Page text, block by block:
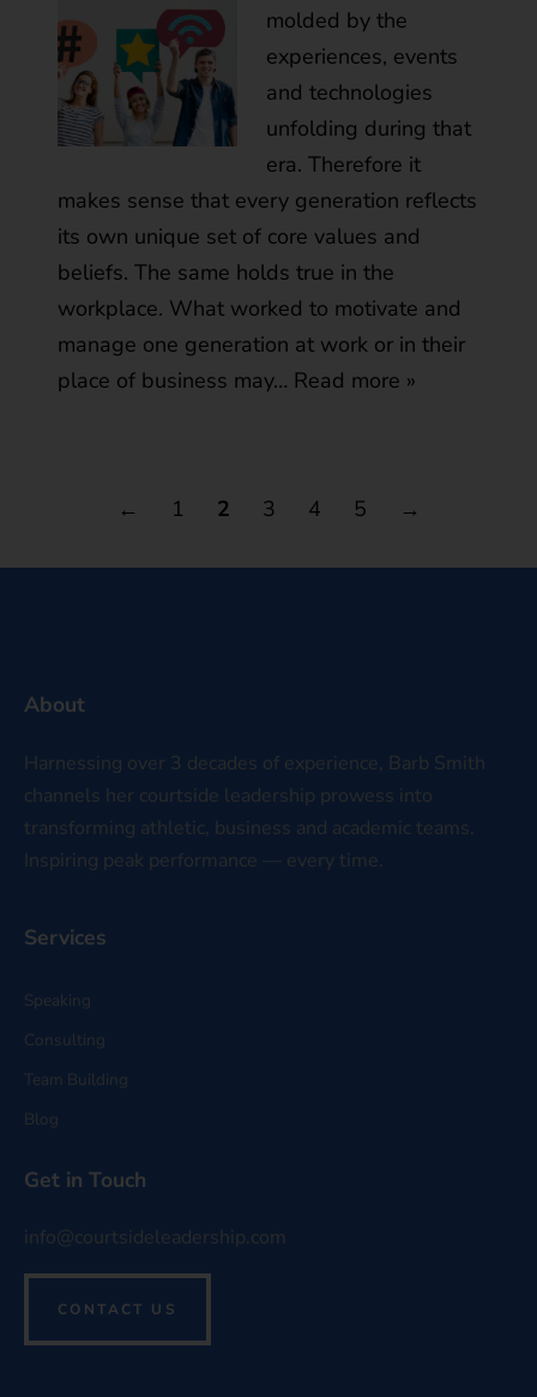
molded by the
experiences, events
and technologies
unfolding during that
era. Therefore it
makes sense that every generation reflects
its own unique set of core values and
beliefs. The same holds true in the
workplace. What worked to motivate and
manage one generation at work or in their
place of business may… Read more »
← 1 2 3 4 5 →
About
Harnessing over 3 decades of experience, Barb Smith
channels her courtside leadership prowess into
transforming athletic, business and academic teams.
Inspiring peak performance — every time.
Services
Speaking
Consulting
Team Building
Blog
Get in Touch
info@courtsideleadership.com
CONTACT US